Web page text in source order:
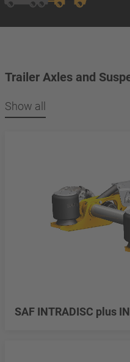
Trailer Axles and
Show all
SAF INTRADISC plus